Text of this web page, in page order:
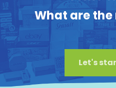
What are the
Let's